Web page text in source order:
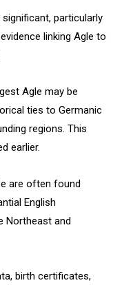
particularly
linking Agle to
Agle may be
ties to Germanic
regions. This
earlier.
are often found
English
Northeast and
birth certificates,